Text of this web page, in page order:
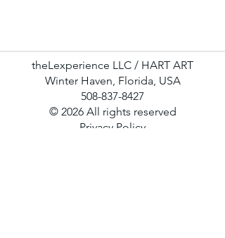
theLexperience LLC / HART ART
Winter Haven, Florida, USA
508-837-8427
© 2026 All rights reserved
Privacy Policy